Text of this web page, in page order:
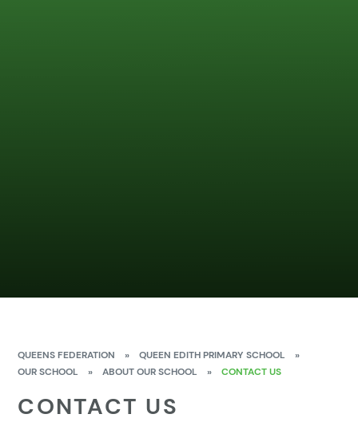
QUEENS FEDERATION » QUEEN EDITH PRIMARY SCHOOL
»
OUR SCHOOL
» ABOUT OUR SCHOOL » CONTACT US
CONTACT US